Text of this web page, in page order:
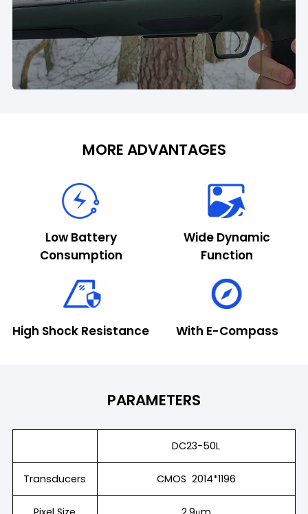
MORE ADVANTAGES
Low Battery
Consumption
Wide Dynamic
Function
High Shock Resistance With E-Compass
PARAMETERS
DC23-50L
Transducers CMOS 2014*1196